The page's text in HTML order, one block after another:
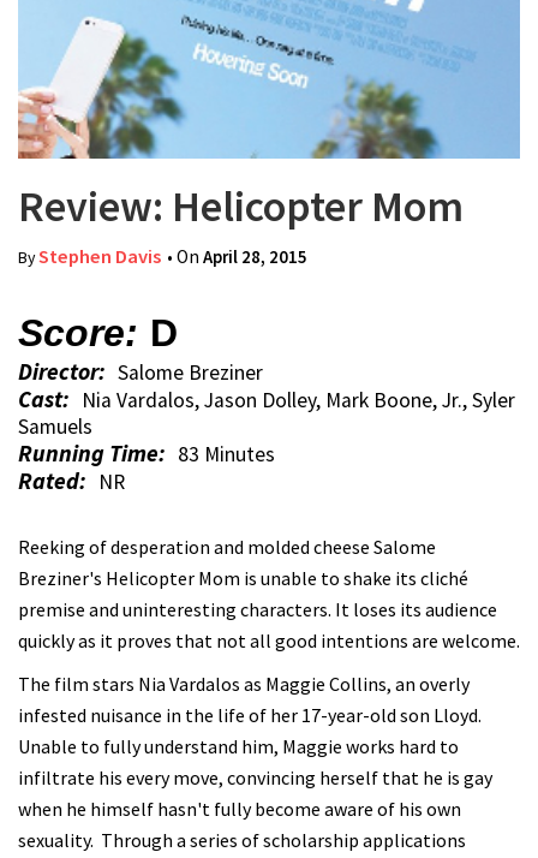
Review: Helicopter Mom
ByStephen Davis • On April 28, 2015
Score: D
Director: Salome Breziner
Cast: Nia Vardalos, Jason Dolley, Mark Boone, Jr., Syler
Samuels
Running Time: 83 Minutes
Rated: NR
Reeking of desperation and molded cheese Salome
Breziner's Helicopter Mom is unable to shake its cliché
premise and uninteresting characters. It loses its audience
quickly as it proves that not all good intentions are welcome.
The film stars Nia Vardalos as Maggie Collins, an overly
infested nuisance in the life of her 17-year-old son Lloyd.
Unable to fully understand him, Maggie works hard to
infiltrate his every move, convincing herself that he is gay
when he himself hasn't fully become aware of his own
sexuality. Through a series of scholarship applications